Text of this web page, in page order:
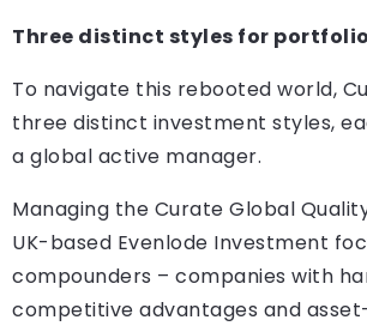
Three distinct styles for
To navigate this rebooted world,
three distinct investment styles,
a global active manager.
Managing the Curate Global
UK-based Evenlode Investment
compounders – companies with
competitive advantages and